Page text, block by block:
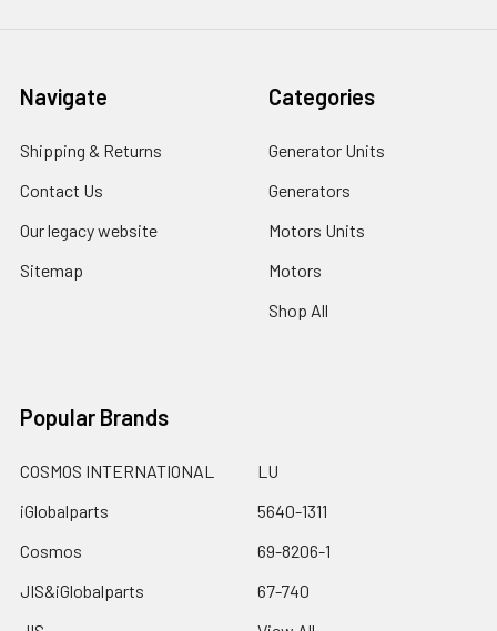
Navigate
Shipping & Returns
Contact Us
Our legacy website
Sitemap
Categories
Generator Units
Generators
Motors Units
Motors
Shop All
Popular Brands
COSMOS INTERNATIONAL
iGlobalparts
Cosmos
JIS&iGlobalparts
LU
5640-1311
69-8206-1
67-740